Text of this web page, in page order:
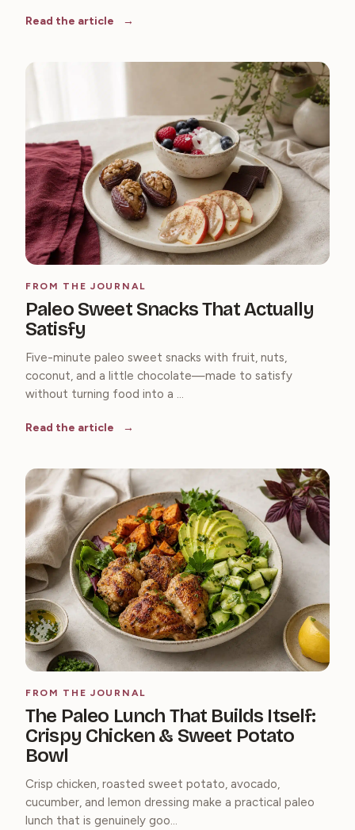
Read the article
FROM THE JOURNAL
Paleo Sweet Snacks That Actually
Satisfy
Five-minute paleo sweet snacks with fruit, nuts,
coconut, and a little chocolate—made to satisfy
without turning food into a ...
Read the article
FROM THE JOURNAL
The Paleo Lunch That Builds Itself:
Crispy Chicken & Sweet Potato
Bowl
Crisp chicken, roasted sweet potato, avocado,
cucumber, and lemon dressing make a practical paleo
lunch that is genuinely goo...